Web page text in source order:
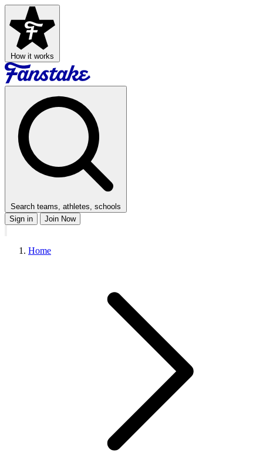
How it works
Search teams, athletes, schools
Sign in
Join Now
Home